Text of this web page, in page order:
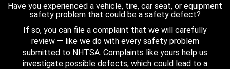
Have you experienced a vehicle, tire, car seat, or equipment
safety problem that could be a safety defect?
If so, you can file a complaint that we will carefully
review — like we do with every safety problem
submitted to NHTSA. Complaints like yours help us
investigate possible defects, which could lead to a